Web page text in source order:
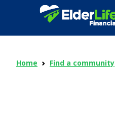
Home Find a community